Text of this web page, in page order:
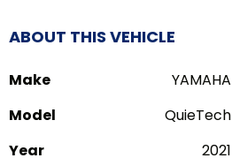
ABOUT THIS VEHICLE
Make YAMAHA
Model
QuieTech
Year
2021